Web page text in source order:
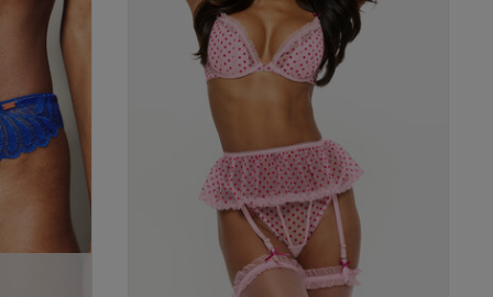
that we
at any
Terms and